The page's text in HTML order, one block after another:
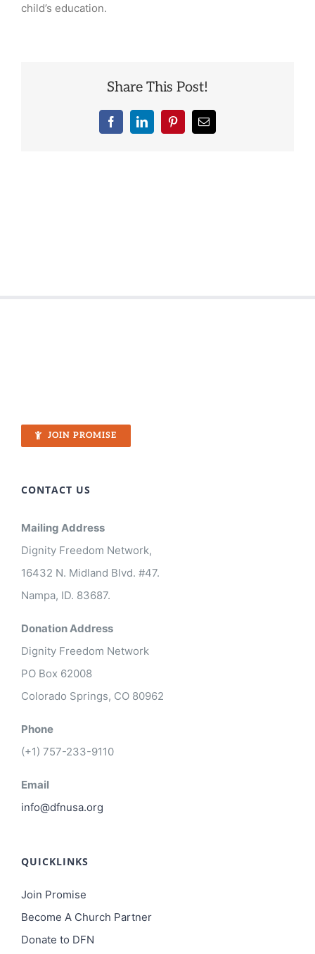
child’s education.
Share This Post!
FacebookLinkedInPinterestEmail
JOIN PROMISE
CONTACT US
Mailing Address
Dignity Freedom Network,
16432 N. Midland Blvd. #47.
Nampa, ID. 83687.
Donation Address
Dignity Freedom Network
PO Box 62008
Colorado Springs, CO 80962
Phone
(+1) 757-233-9110
Email
info@dfnusa.org
QUICKLINKS
Join Promise
Become A Church Partner
Donate to DFN